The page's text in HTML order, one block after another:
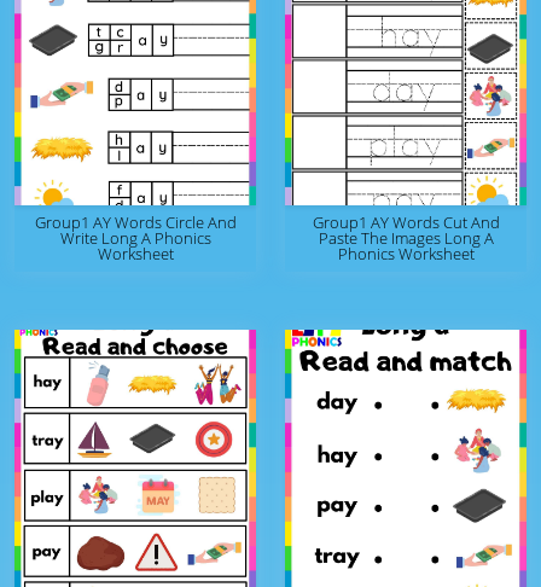
Group1 AY Words Circle And
Write Long A Phonics
Worksheet
Group1 AY Words Cut And
Paste The Images Long A
Phonics Worksheet